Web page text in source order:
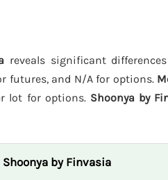
reveals significant
futures, and N/A for options.
lot for options. Shoonya by
Shoonya by Finvasia